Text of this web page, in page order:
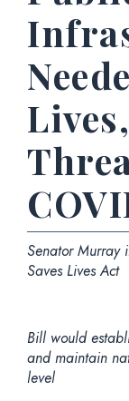
Senator Murray
Saves Lives Act
Bill would
and maintain
level